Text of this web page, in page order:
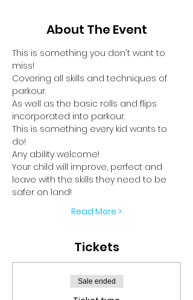
About The Event
This is something you don't want to
miss!
Covering all skills and techniques of
parkour.
As well as the basic rolls and flips
incorporated into parkour.
This is something every kid wants to
do!
Any ability welcome!
Your child will improve, perfect and
leave with the skills they need to be
safer on land!
Read More >
Tickets
Sale ended